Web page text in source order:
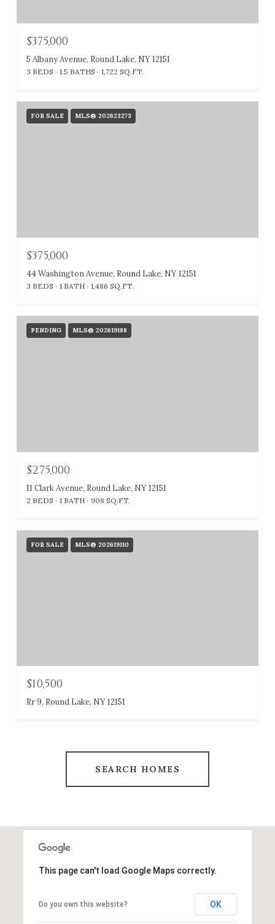
$375,000
5 Albany Avenue, Round Lake, NY 12151
3 BEDS 1.5 BATHS 1,722 SQ.FT.
FOR SALE MLS® 202623273
$375,000
44 Washington Avenue, Round Lake, NY 12151
3 BEDS 1 BATH 1,486 SQ.FT.
PENDING MLS® 202619188
$275,000
11 Clark Avenue, Round Lake, NY 12151
2 BEDS 1 BATH 908 SQ.FT.
FOR SALE MLS® 202619110
$10,500
Rr 9, Round Lake, NY 12151
SEARCH HOMES
This page can't load Google Maps correctly.
Do you own this website? OK